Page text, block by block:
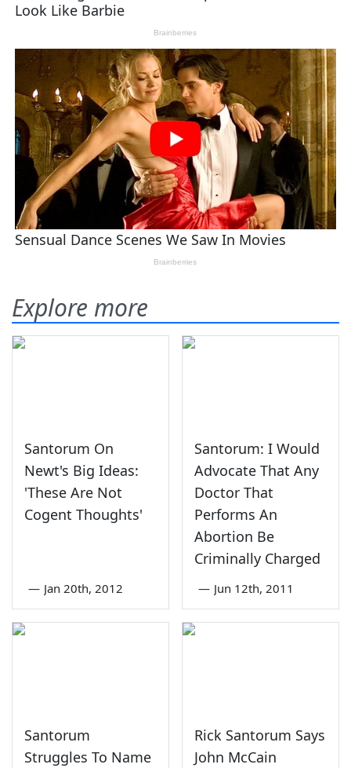
Explore more
Santorum On
Newt's Big Ideas:
'These Are Not
Cogent Thoughts'
— Jan 20th, 2012
Santorum: I Would
Advocate That Any
Doctor That
Performs An
Abortion Be
Criminally Charged
— Jun 12th, 2011
Santorum
Struggles To Name
Rick Santorum Says
John McCain